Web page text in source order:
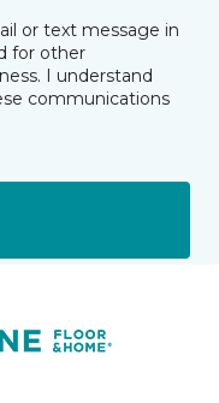
or text message in
for other
I understand
communications